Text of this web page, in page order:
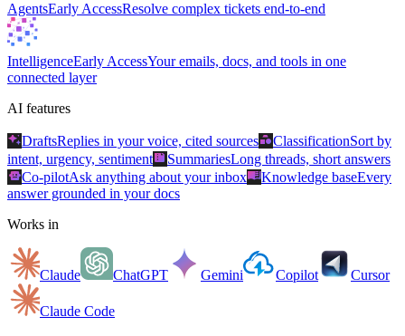
AgentsEarly AccessResolve complex tickets end-to-end
IntelligenceEarly AccessYour emails, docs, and tools in one
connected layer
AI features
auto_awesomeDraftsReplies in your voice, cited sourcescategoryClassificationSort by
intent, urgency, sentimentsummarizeSummariesLong threads, short answers
smart_toyCo-pilotAsk anything about your inboxmenu_bookKnowledge baseEvery
answer grounded in your docs
Works in
Claude ChatGPT Gemini Copilot Cursor
Claude Code